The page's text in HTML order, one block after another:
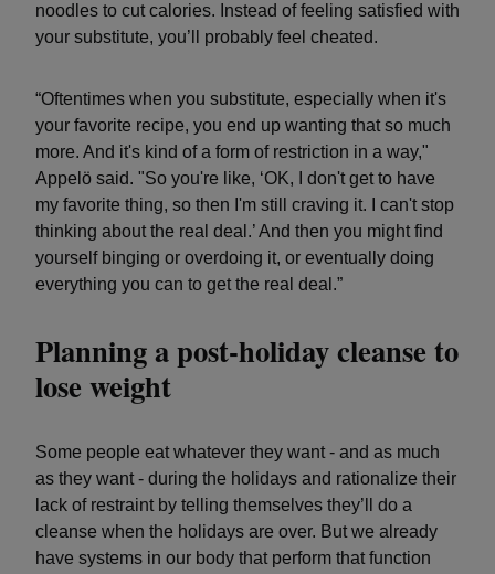
noodles to cut calories. Instead of feeling satisfied with
your substitute, you’ll probably feel cheated.
“Oftentimes when you substitute, especially when it's
your favorite recipe, you end up wanting that so much
more. And it's kind of a form of restriction in a way,"
Appelö said. "So you're like, ‘OK, I don't get to have
my favorite thing, so then I'm still craving it. I can't stop
thinking about the real deal.’ And then you might find
yourself binging or overdoing it, or eventually doing
everything you can to get the real deal.”
Planning a post-holiday cleanse to
lose weight
Some people eat whatever they want - and as much
as they want - during the holidays and rationalize their
lack of restraint by telling themselves they’ll do a
cleanse when the holidays are over. But we already
have systems in our body that perform that function